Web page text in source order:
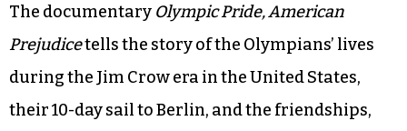
The documentary Olympic Pride, American
Prejudicetells the story of the Olympians’ lives
during the Jim Crow era in the United States,
their 10-day sail to Berlin, and the friendships,